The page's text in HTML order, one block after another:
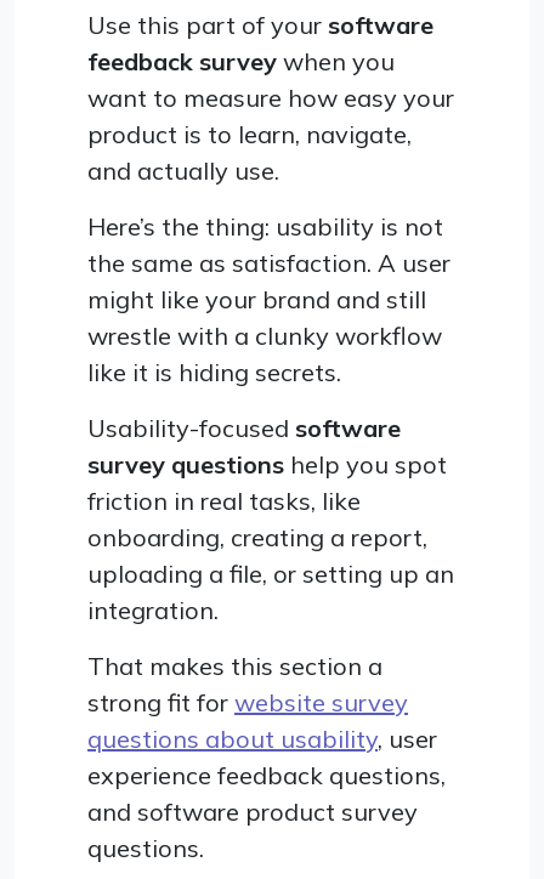
Use this part of your software
feedback survey when you
want to measure how easy your
product is to learn, navigate,
and actually use.
Here’s the thing: usability is not
the same as satisfaction. A user
might like your brand and still
wrestle with a clunky workflow
like it is hiding secrets.
Usability-focused software
survey questions help you spot
friction in real tasks, like
onboarding, creating a report,
uploading a file, or setting up an
integration.
That makes this section a
strong fit for website survey
questions about usability, user
experience feedback questions,
and software product survey
questions.